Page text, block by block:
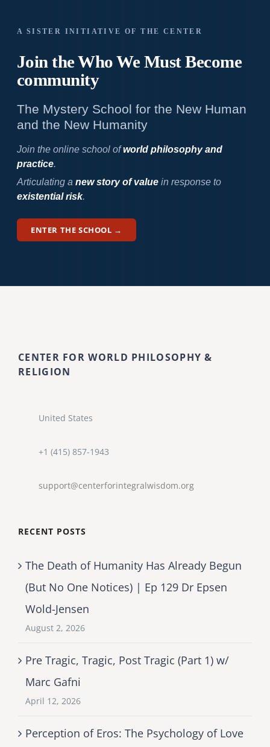
A SISTER INITIATIVE OF THE CENTER
Join the Who WeMust Become
community
The Mystery School for the New Human
and the New Humanity
Join the online school ofworld philosophy and
practice.
Articulating a new story of valuein response to
existential risk.
ENTER THE SCHOOL →
CENTER FOR WORLD PHILOSOPHY &
RELIGION
United States
+1 (415) 857-1943
support@centerforintegralwisdom.org
RECENT POSTS
The Death of Humanity Has Already Begun
(But No One Notices) | Ep 129 Dr Epsen
Wold-Jensen
August 2, 2026
Pre Tragic, Tragic, Post Tragic (Part 1) w/
Marc Gafni
April 12, 2026
Perception of Eros: The Psychology of Love